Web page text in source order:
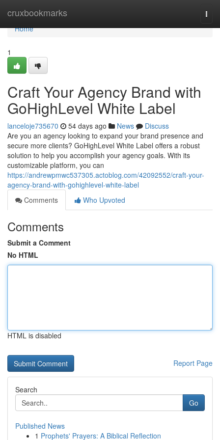
cruxbookmarks
Home
Home
1
Craft Your Agency Brand with
GoHighLevel White Label
lanceloje735670 54 days ago News
Discuss
Are you an agency looking to expand your brand presence and
secure more clients? GoHighLevel White Label offers a robust
solution to help you accomplish your agency goals. With its
customizable platform, you can
https://andrewpmwc537305.actoblog.com/42092552/craft-your-
agency-brand-with-gohighlevel-white-label
Comments
Who Upvoted
Comments
Submit a Comment
No HTML
HTML is disabled
Report Page
Search
Go
Published News
1 Prophets' Prayers: A Biblical Reflection